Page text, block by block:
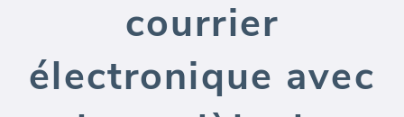
courrier
électronique avec